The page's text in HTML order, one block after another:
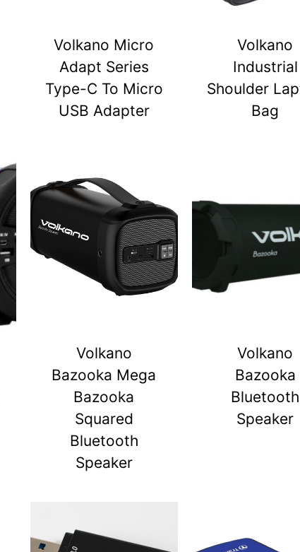
Volkano Micro
Adapt Series
Type-C To Micro
USB Adapter
Volkano
Industrial
Shoulder
Bag
Volkano
Bazooka Mega
Bazooka
Squared
Bluetooth
Speaker
Volkano
Bazooka
Bluetooth
Speaker